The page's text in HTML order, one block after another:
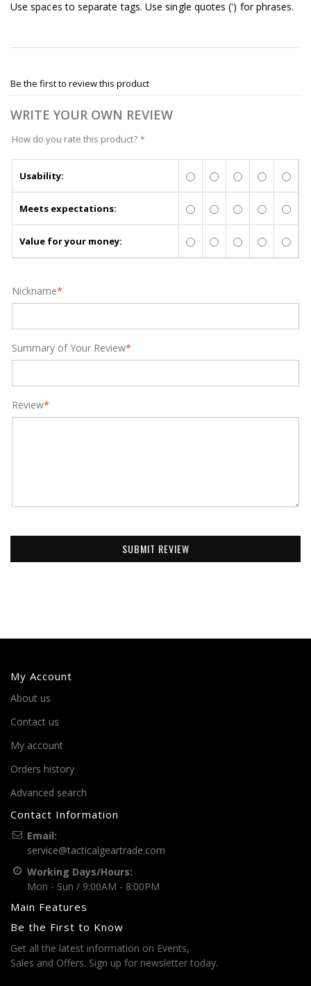
Use spaces to separate tags. Use single quotes (') for phrases.
Be the first to review this product
WRITE YOUR OWN REVIEW
How do you rate this product? *
Usability:
Meets expectations:
Value for your money:
*
Nickname
*
Summary of Your Review
*
Review
SUBMIT REVIEW
My Account
About us
Contact us
My account
Orders history
Advanced search
Contact Information
Email:
service@tacticalgeartrade.com
Working Days/Hours:
Mon - Sun / 9:00AM - 8:00PM
Main Features
Be the First to Know
Get all the latest information on Events,
Sales and Offers. Sign up for newsletter today.